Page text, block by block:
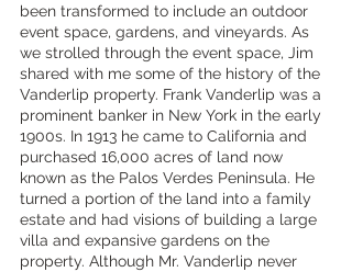
been transformed to include an outdoor
event space, gardens, and vineyards. As
we strolled through the event space, Jim
shared with me some of the history of the
Vanderlip property. Frank Vanderlip was a
prominent banker in New York in the early
1900s. In 1913 he came to California and
purchased 16,000 acres of land now
known as the Palos Verdes Peninsula. He
turned a portion of the land into a family
estate and had visions of building a large
villa and expansive gardens on the
property. Although Mr. Vanderlip never